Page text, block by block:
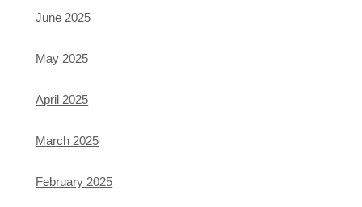
June 2025
May 2025
April 2025
March 2025
February 2025